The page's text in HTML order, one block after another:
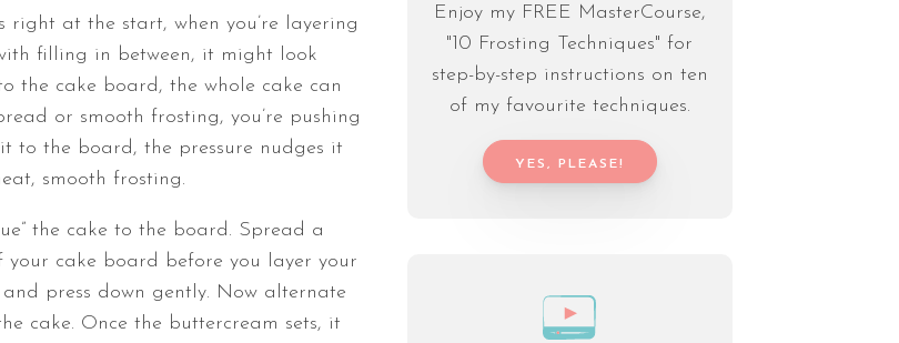
right at the start, when you’re layering
filling in between, it might look
the cake board, the whole cake can
or smooth frosting, you’re pushing
to the board, the pressure nudges it
smooth frosting.
the cake to the board. Spread a
cake board before you layer your
press down gently. Now alternate
cake. Once the buttercream sets, it
Enjoy my FREE MasterCourse,
"10 Frosting Techniques" for
step-by-step instructions on ten
of my favourite techniques.
YES, PLEASE!